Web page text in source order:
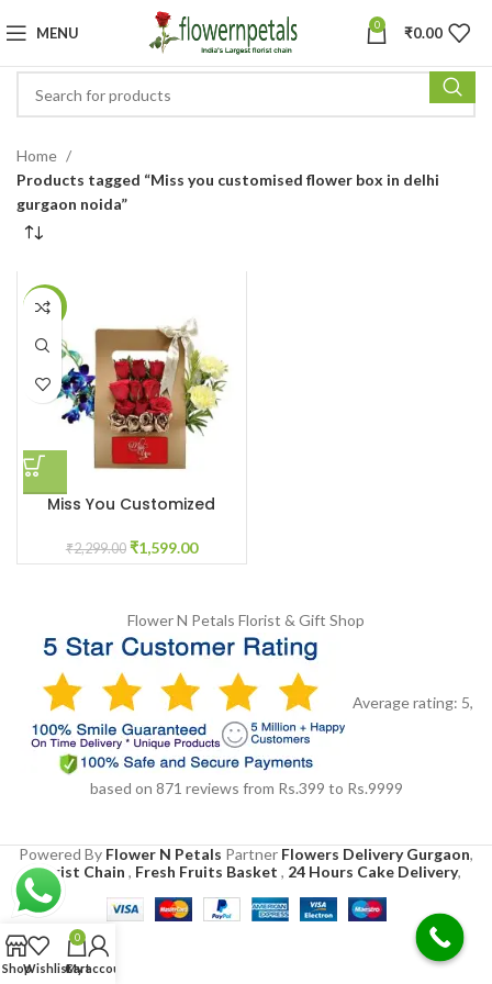
MENU 0 ₹0.00
Home
Products tagged “Miss you customised flower box in delhi
gurgaon noida”
-30%
Miss You Customized
₹2,299.00 ₹1,599.00
Flower N Petals Florist & Gift Shop
Average rating: 5,
based on 871 reviews from Rs.399 to Rs.9999
Powered By Flower N Petals Partner Flowers Delivery Gurgaon,
Florist Chain , Fresh Fruits Basket , 24 Hours Cake Delivery,
ShopWishlist
0
Cart
My account